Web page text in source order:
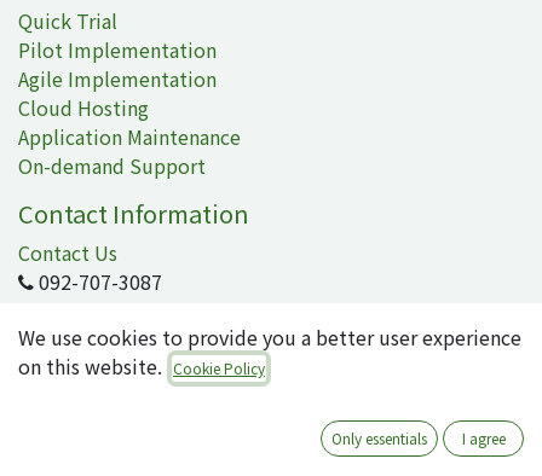
Quick Trial
Pilot Implementation
Agile Implementation
Cloud Hosting
Application Maintenance
On-demand Support
Contact Information
Contact Us
092-707-3087
About Us
Quartile supports the implementation of Odoo for
We use cookies to provide you a better user experience
on this website. Cookie Policy
Only essentials I agree